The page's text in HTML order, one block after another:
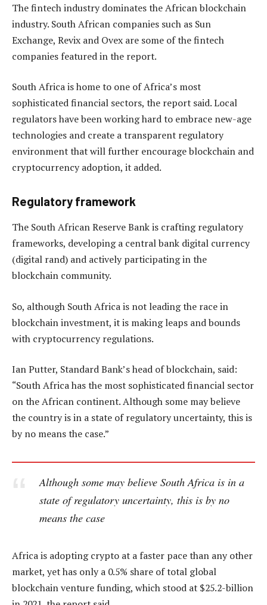
The fintech industry dominates the African blockchain
industry. South African companies such as Sun
Exchange, Revix and Ovex are some of the fintech
companies featured in the report.
South Africa is home to one of Africa’s most
sophisticated financial sectors, the report said. Local
regulators have been working hard to embrace new-age
technologies and create a transparent regulatory
environment that will further encourage blockchain and
cryptocurrency adoption, it added.
Regulatory framework
The South African Reserve Bank is crafting regulatory
frameworks, developing a central bank digital currency
(digital rand) and actively participating in the
blockchain community.
So, although South Africa is not leading the race in
blockchain investment, it is making leaps and bounds
with cryptocurrency regulations.
Ian Putter, Standard Bank’s head of blockchain, said:
“South Africa has the most sophisticated financial sector
on the African continent. Although some may believe
the country is in a state of regulatory uncertainty, this is
by no means the case.”
Although some may believe South Africa is in a
state of regulatory uncertainty, this is by no
means the case
Africa is adopting crypto at a faster pace than any other
market, yet has only a 0.5% share of total global
blockchain venture funding, which stood at $25.2-billion